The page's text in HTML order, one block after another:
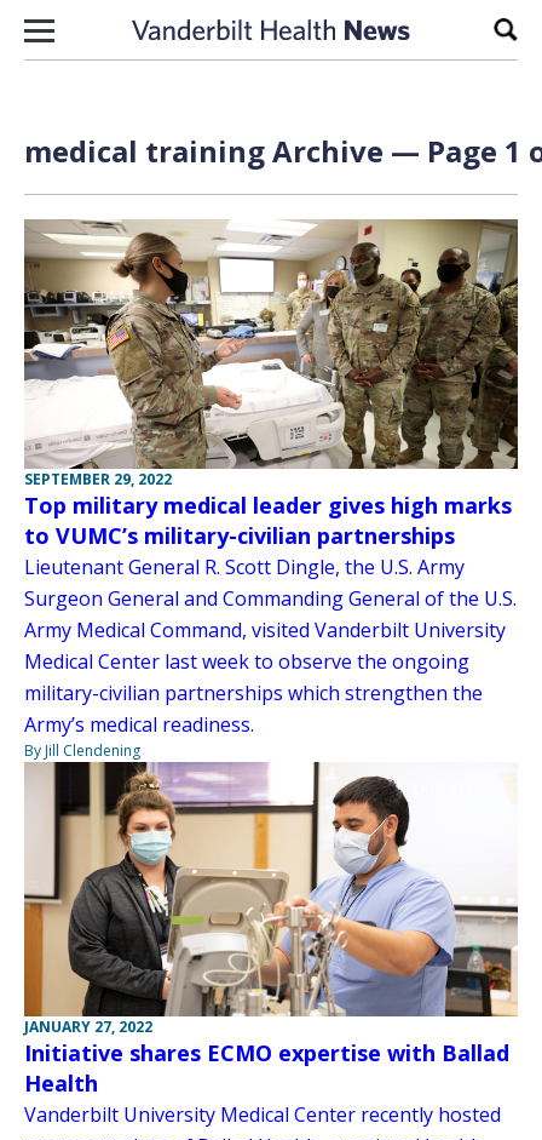
Skip to content
medical training Archive — Page 1
SEPTEMBER 29, 2022
Top military medical leader gives high marks
to VUMC’s military-civilian partnerships
Lieutenant General R. Scott Dingle, the U.S. Army
Surgeon General and Commanding General of the U.S.
Army Medical Command, visited Vanderbilt University
Medical Center last week to observe the ongoing
military-civilian partnerships which strengthen the
Army’s medical readiness.
By Jill Clendening
JANUARY 27, 2022
Initiative shares ECMO expertise with Ballad
Health
Vanderbilt University Medical Center recently hosted